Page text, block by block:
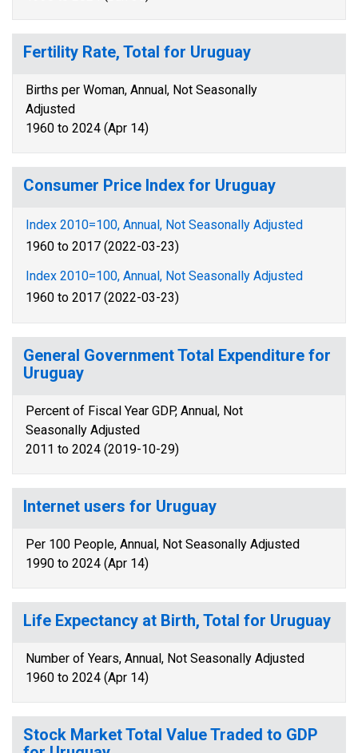
Fertility Rate, Total for Uruguay
Births per Woman, Annual, Not Seasonally
Adjusted
1960 to 2024 (Apr 14)
Consumer Price Index for Uruguay
Index 2010=100, Annual, Not Seasonally Adjusted
1960 to 2017 (2022-03-23)
Index 2010=100, Annual, Not Seasonally Adjusted
1960 to 2017 (2022-03-23)
General Government Total Expenditure for
Uruguay
Percent of Fiscal Year GDP, Annual, Not
Seasonally Adjusted
2011 to 2024 (2019-10-29)
Internet users for Uruguay
Per 100 People, Annual, Not Seasonally Adjusted
1990 to 2024 (Apr 14)
Life Expectancy at Birth, Total for Uruguay
Number of Years, Annual, Not Seasonally Adjusted
1960 to 2024 (Apr 14)
Stock Market Total Value Traded to GDP